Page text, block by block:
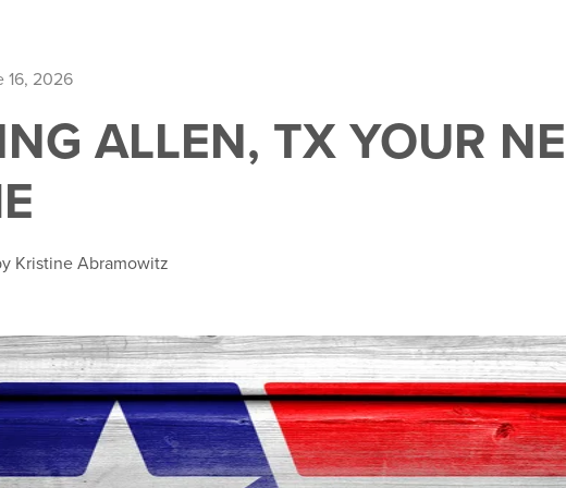
16, 2026
ALLEN, TX YOUR
Kristine Abramowitz